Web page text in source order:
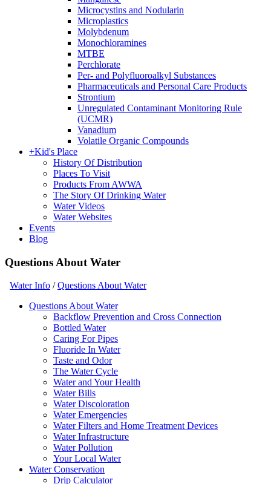
Microcystins and Nodularin
Microplastics
Molybdenum
Monochloramines
MTBE
Perchlorate
Per- and Polyfluoroalkyl Substances
Pharmaceuticals and Personal Care Products
Strontium
Unregulated Contaminant Monitoring Rule
(UCMR)
Vanadium
Volatile Organic Compounds
+Kid's Place
History Of Distribution
Places To Visit
Products From AWWA
The Story Of Drinking Water
Water Videos
Water Websites
Events
Blog
Questions About Water
Water Info /Questions About Water
Questions About Water
Backflow Prevention and Cross Connection
Bottled Water
Caring For Pipes
Fluoride In Water
Taste and Odor
The Water Cycle
Water and Your Health
Water Bills
Water Discoloration
Water Emergencies
Water Filters and Home Treatment Devices
Water Infrastructure
Water Pollution
Your Local Water
Water Conservation
Drip Calculator